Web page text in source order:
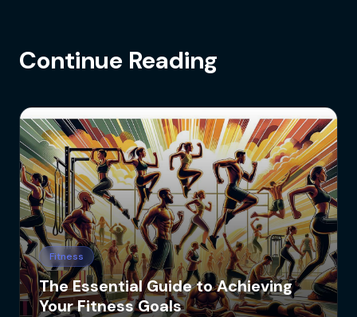
Continue Reading
Fitness
The Essential Guide to Achieving
Your Fitness Goals